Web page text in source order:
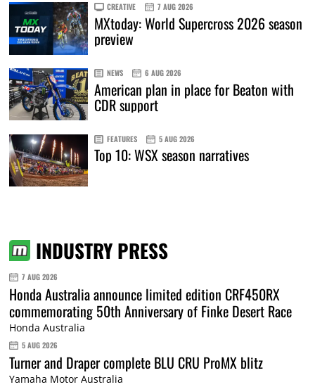
CREATIVE 7 AUG 2026
MXtoday: World Supercross 2026 season
preview
NEWS 6 AUG 2026
American plan in place for Beaton with
CDR support
FEATURES 5 AUG 2026
Top 10: WSX season narratives
INDUSTRY PRESS
7 AUG 2026
Honda Australia announce limited edition CRF450RX
commemorating 50th Anniversary of Finke Desert Race
Honda Australia
5 AUG 2026
Turner and Draper complete BLU CRU ProMX blitz
Yamaha Motor Australia